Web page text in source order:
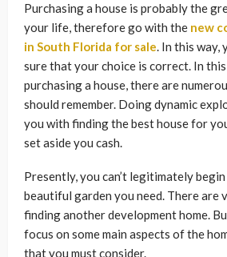
Purchasing a house is probably the
your life, therefore go with the new
in South Florida for sale. In this way,
sure that your choice is correct. In
purchasing a house, there are
should remember. Doing dynamic
you with finding the best house for
set aside you cash.
Presently, you can’t legitimately
beautiful garden you need. There are
finding another development home.
focus on some main aspects of the
that you must consider.